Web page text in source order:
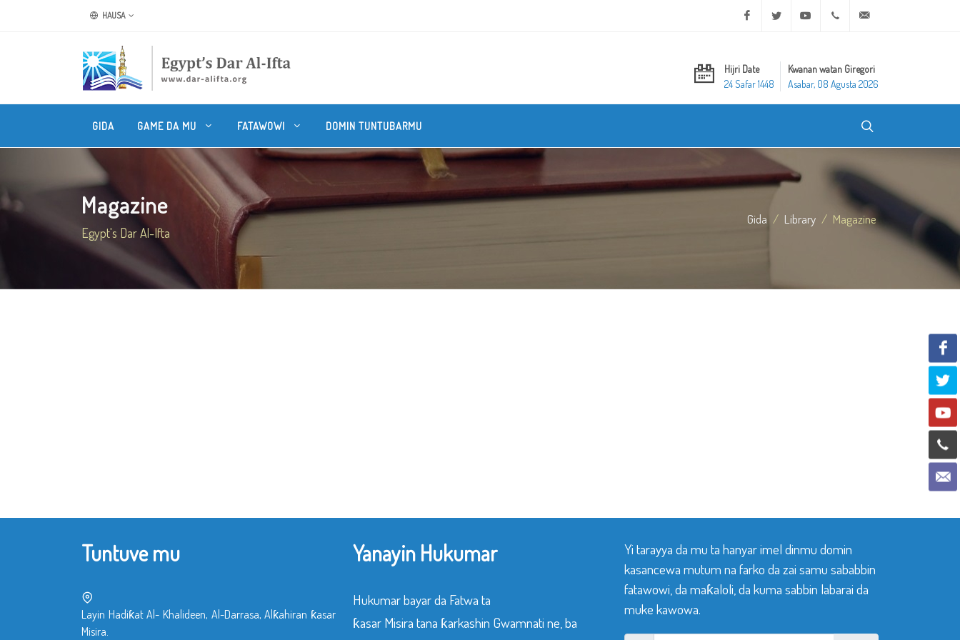
HAUSA Facebook Twitter Youtube +20 2 25970400
Hijri Date
24 Safar 1448
Kwanan watan Giregori
Asabar, 08 Agusta 2026
GIDA GAME DA MU FATAWOWI DOMIN TUNTUBARMU
Magazine
Egypt's Dar Al-Ifta
Gida Library Magazine
Tuntuve mu
Layin Hadiƙat Al- Khalideen, Al-Darrasa, Alƙahiran ƙasar
Misira.
Yanayin Hukumar
Hukumar bayar da Fatwa ta
ƙasar Misira tana ƙarkashin Gwamnati ne, ba
Yi tarayya da mu ta hanyar imel dinmu domin
kasancewa mutum na farko da zai samu sababbin
fatawowi, da maƙaloli, da kuma sabbin labarai da
muke kawowa.